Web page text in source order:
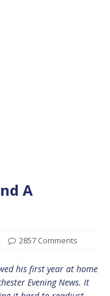
A
2857 Comments
his first year at home
Evening News. It